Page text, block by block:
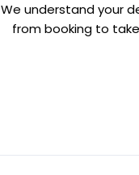
We understand your
from booking to